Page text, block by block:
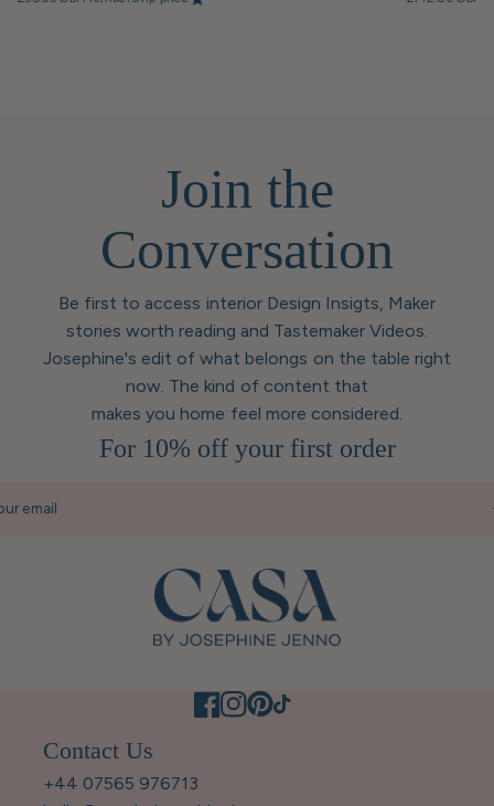
Join the
Conversation
Be first to access interior Design Insigts, Maker
stories worth reading and Tastemaker Videos.
Josephine's edit of what belongs on the table right
now. The kind of content that
makes you home feel more considered.
For 10% off your first order
email
Contact Us
+44 07565 976713